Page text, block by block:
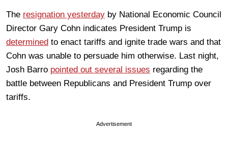
The resignation yesterday by National Economic Council
Director Gary Cohn indicates President Trump is
determined to enact tariffs and ignite trade wars and that
Cohn was unable to persuade him otherwise. Last night,
Josh Barro pointed out several issues regarding the
battle between Republicans and President Trump over
tariffs.
Advertisement